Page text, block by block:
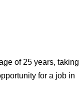
of 25 years, taking
for a job in